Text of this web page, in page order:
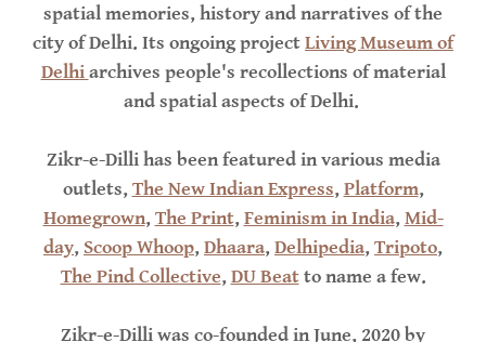
spatial memories, history and narratives of the
city of Delhi. Its ongoing projectLiving Museum of
Delhiarchives people's recollections of material
and spatial aspects of Delhi.
Zikr-e-Dilli has been featured in various media
outlets,The New Indian Express,Platform,
Homegrown,The Print,Feminism in India,Mid-
day, Scoop Whoop,Dhaara,Delhipedia,Tripoto,
The Pind Collective,DU Beatto name a few.
Zikr-e-Dilli was co-founded in June, 2020 by